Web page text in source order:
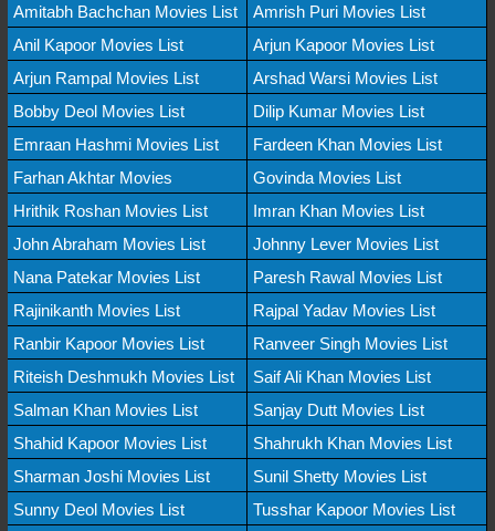
Amitabh Bachchan Movies List
Amrish Puri Movies List
Anil Kapoor Movies List
Arjun Kapoor Movies List
Arjun Rampal Movies List
Arshad Warsi Movies List
Bobby Deol Movies List
Dilip Kumar Movies List
Emraan Hashmi Movies List
Fardeen Khan Movies List
Farhan Akhtar Movies
Govinda Movies List
Hrithik Roshan Movies List
Imran Khan Movies List
John Abraham Movies List
Johnny Lever Movies List
Nana Patekar Movies List
Paresh Rawal Movies List
Rajinikanth Movies List
Rajpal Yadav Movies List
Ranbir Kapoor Movies List
Ranveer Singh Movies List
Riteish Deshmukh Movies List
Saif Ali Khan Movies List
Salman Khan Movies List
Sanjay Dutt Movies List
Shahid Kapoor Movies List
Shahrukh Khan Movies List
Sharman Joshi Movies List
Sunil Shetty Movies List
Sunny Deol Movies List
Tusshar Kapoor Movies List